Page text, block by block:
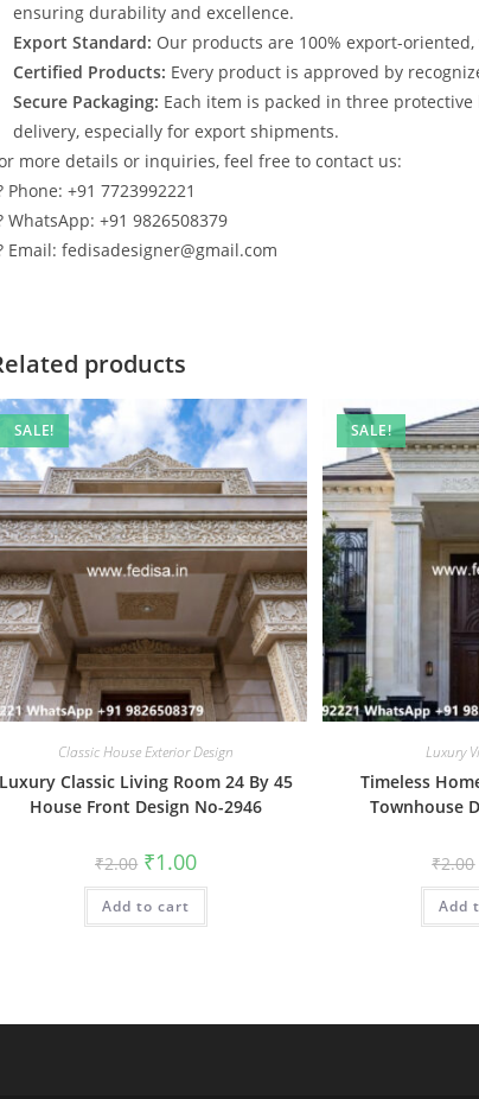
ensuring durability and excellence.
Export Standard: Our products are 100% export-
Certified Products: Every product is approved by
Secure Packaging: Each item is packed in three
delivery, especially for export shipments.
more details or inquiries, feel free to contact us:
Phone: +91 7723992221
WhatsApp: +91 9826508379
Email: fedisadesigner@gmail.com
products
SALE!
Classic House Exterior Design
Luxury Classic Living Room 24 By 45
House Front Design No-2946
₹2.00 Original
price
was:
₹2.00.
₹1.00Current
is:
Add to cart
SALE!
Luxury
Timeless
Townhouse
₹2.00
Add